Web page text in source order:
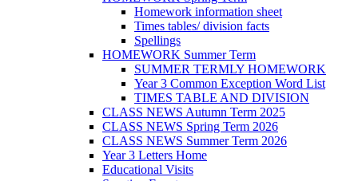
Homework information sheet
Times tables/ division facts
Spellings
HOMEWORK Summer Term
SUMMER TERMLY HOMEWORK
Year 3 Common Exception Word List
TIMES TABLE AND DIVISION
CLASS NEWS Autumn Term 2025
CLASS NEWS Spring Term 2026
CLASS NEWS Summer Term 2026
Year 3 Letters Home
Educational Visits